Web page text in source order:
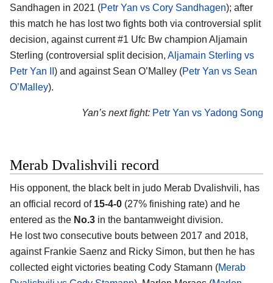
Sandhagen in 2021 (Petr Yan vs Cory Sandhagen); after
this match he has lost two fights both via controversial split
decision, against current #1 Ufc Bw champion Aljamain
Sterling (controversial split decision, Aljamain Sterling vs
Petr Yan II ) and against Sean O’Malley (Petr Yan vs Sean
O’Malley).
Yan’s next fight: Petr Yan vs Yadong Song
Merab Dvalishvili record
His opponent, the black belt in judo Merab Dvalishvili, has
an official record of 15-4-0 (27% finishing rate) and he
entered as the No.3 in the bantamweight division.
He lost two consecutive bouts between 2017 and 2018,
against Frankie Saenz and Ricky Simon, but then he has
collected eight victories beating Cody Stamann (Merab